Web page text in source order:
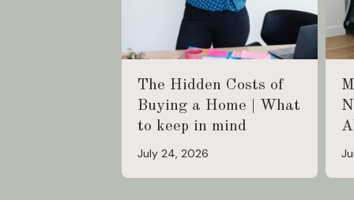
The Hidden Costs of
Buying a Home | What
to keep in mind
July 24, 2026